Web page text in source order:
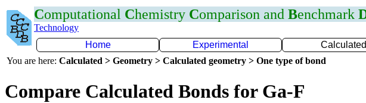
Computational Chemistry Comparison and Benchmark
Technology
Home
Experimental Calculated
You are here: Calculated > Geometry > Calculated geometry > One type of bond
Compare Calculated Bonds for Ga-F